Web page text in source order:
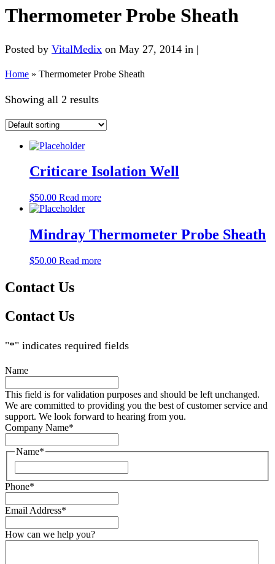
Thermometer Probe Sheath
Posted by VitalMedix on May 27, 2014 in |
Home » Thermometer Probe Sheath
Showing all 2 results
Criticare Isolation Well
$50.00 Read more
Mindray Thermometer Probe Sheath
$50.00 Read more
Contact Us
Contact Us
"*" indicates required fields
Name
This field is for validation purposes and should be left unchanged.
We are committed to providing you the best of customer service and
support. We look forward to hearing from you.
Company Name*
Name*
Phone*
Email Address*
How can we help you?